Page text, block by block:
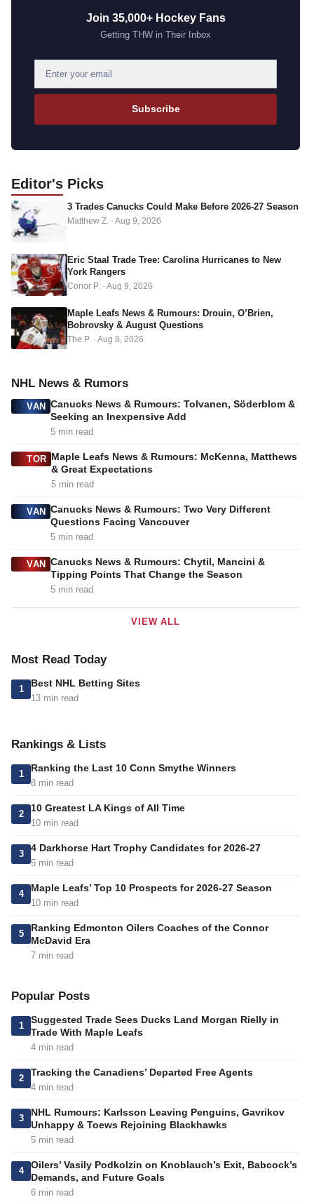
Join 35,000+ Hockey Fans
Getting THW in Their Inbox
m
r
e
s
Subscribe
Editor's Picks
3 Trades Canucks Could Make Before 2026-27 Season
Matthew Z. · Aug 9, 2026
Eric Staal Trade Tree: Carolina Hurricanes to New
York Rangers
Conor P. · Aug 9, 2026
Maple Leafs News & Rumours: Drouin, O’Brien,
Bobrovsky & August Questions
The P. · Aug 8, 2026
NHL News & Rumors
VAN Canucks News & Rumours: Tolvanen, Söderblom &
Seeking an Inexpensive Add
5 min read
TOR Maple Leafs News & Rumours: McKenna, Matthews
& Great Expectations
5 min read
VAN Canucks News & Rumours: Two Very Different
Questions Facing Vancouver
5 min read
VAN Canucks News & Rumours: Chytil, Mancini &
Tipping Points That Change the Season
5 min read
VIEW ALL
Most Read Today
1
Best NHL Betting Sites
13 min read
Rankings & Lists
1
Ranking the Last 10 Conn Smythe Winners
8 min read
2
10 Greatest LA Kings of All Time
10 min read
3
4 Darkhorse Hart Trophy Candidates for 2026-27
5 min read
4
Maple Leafs’ Top 10 Prospects for 2026-27 Season
10 min read
5
Ranking Edmonton Oilers Coaches of the Connor
McDavid Era
7 min read
Popular Posts
1
Suggested Trade Sees Ducks Land Morgan Rielly in
Trade With Maple Leafs
4 min read
2
Tracking the Canadiens’ Departed Free Agents
4 min read
3
NHL Rumours: Karlsson Leaving Penguins, Gavrikov
Unhappy & Toews Rejoining Blackhawks
5 min read
4
Oilers’ Vasily Podkolzin on Knoblauch’s Exit, Babcock’s
Demands, and Future Goals
6 min read